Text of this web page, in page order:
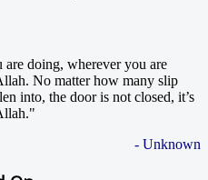
doing, wherever you are
No matter how many slip
into, the door is not closed, it’s
- Unknown